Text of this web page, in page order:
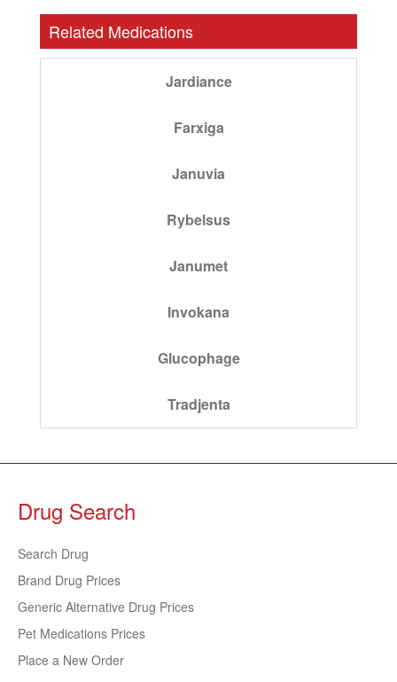
Related Medications
Jardiance
Farxiga
Januvia
Rybelsus
Janumet
Invokana
Glucophage
Tradjenta
Drug Search
Search Drug
Brand Drug Prices
Generic Alternative Drug Prices
Pet Medications Prices
Place a New Order